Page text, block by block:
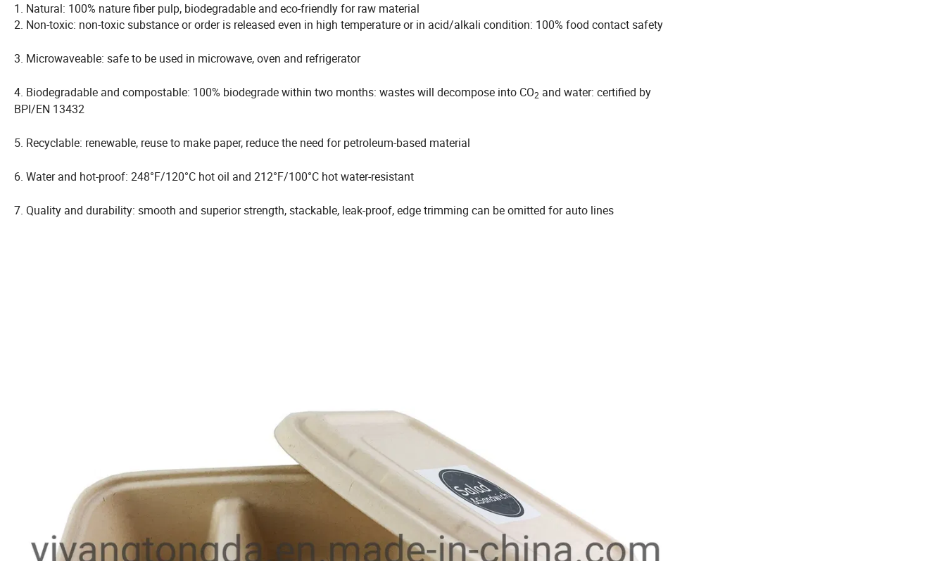
1. Natural: 100% nature fiber pulp, biodegradable and eco-friendly for raw material
2. Non-toxic: non-toxic substance or order is released even in high temperature or in acid/alkali condition: 100% food contact safety
3. Microwaveable: safe to be used in microwave, oven and refrigerator
4. Biodegradable and compostable: 100% biodegrade within two months: wastes will decompose into CO2 and water: certified by
BPI/EN 13432
5. Recyclable: renewable, reuse to make paper, reduce the need for petroleum-based material
6. Water and hot-proof: 248°F/120°C hot oil and 212°F/100°C hot water-resistant
7. Quality and durability: smooth and superior strength, stackable, leak-proof, edge trimming can be omitted for auto lines